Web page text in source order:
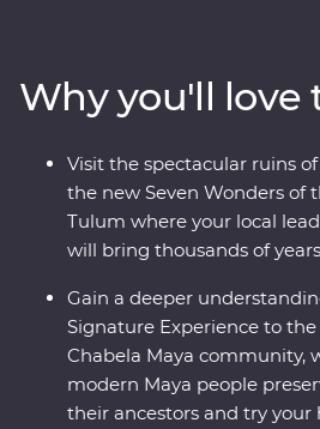
ancient secrets of the Maya
Itza, one of the Seven Wonders
the Tulum archaeological site.
local leader, you’ll meet local
conservationists and historians to
country most don’t get to see.
Why you'll love
Visit the spectacular ruins
the new Seven Wonders of
Tulum where your local
will bring thousands of
Gain a deeper
Signature Experience to
Chabela Maya community,
modern Maya people
their ancestors and try